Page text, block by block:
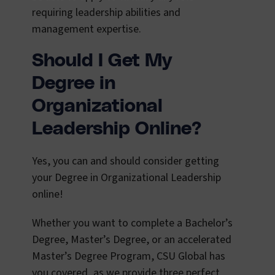
requiring leadership abilities and
management expertise.
Should I Get My
Degree in
Organizational
Leadership Online?
Yes, you can and should consider getting
your Degree in Organizational Leadership
online!
Whether you want to complete a Bachelor’s
Degree, Master’s Degree, or an accelerated
Master’s Degree Program, CSU Global has